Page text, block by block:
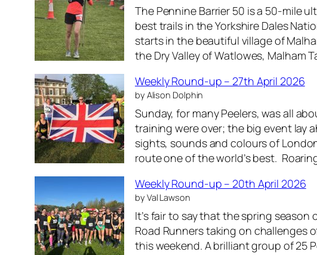
6
t
J
u
n
e
2
2
6
k
l
y
R
u
d
-
u
p
1
t
h
M
The Pennine Barrier 50 is a 50-mile
best trails in the Yorkshire Dales
starts in the beautiful village of
the Dry Valley of Watlowes, Malham
Weekly Round-up – 27th April 2026
by Alison Dolphin
Sunday, for many Peelers, was all
training were over; the big event lay
sights, sounds and colours of
route one of the world’s best.
Weekly Round-up – 20th April 2026
by Val Lawson
It’s fair to say that the spring
Road Runners taking on challenges
this weekend. A brilliant group of 25